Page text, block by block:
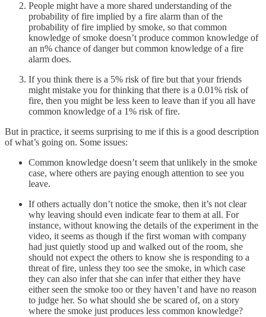
People might have a more shared understanding of the
probability of fire implied by a fire alarm than of the
probability of fire implied by smoke, so that common
knowledge of smoke doesn’t produce common knowledge of
an n% chance of danger but common knowledge of a fire
alarm does.
If you think there is a 5% risk of fire but that your friends
might mistake you for thinking that there is a 0.01% risk of
fire, then you might be less keen to leave than if you all have
common knowledge of a 1% risk of fire.
But in practice, it seems surprising to me if this is a good description
of what’s going on. Some issues:
Common knowledge doesn’t seem that unlikely in the smoke
case, where others are paying enough attention to see you
leave.
If others actually don’t notice the smoke, then it’s not clear
why leaving should even indicate fear to them at all. For
instance, without knowing the details of the experiment in the
video, it seems as though if the first woman with company
had just quietly stood up and walked out of the room, she
should not expect the others to know she is responding to a
threat of fire, unless they too see the smoke, in which case
they can also infer that she can infer that either they have
either seen the smoke too or they haven’t and have no reason
to judge her. So what should she be scared of, on a story
where the smoke just produces less common knowledge?